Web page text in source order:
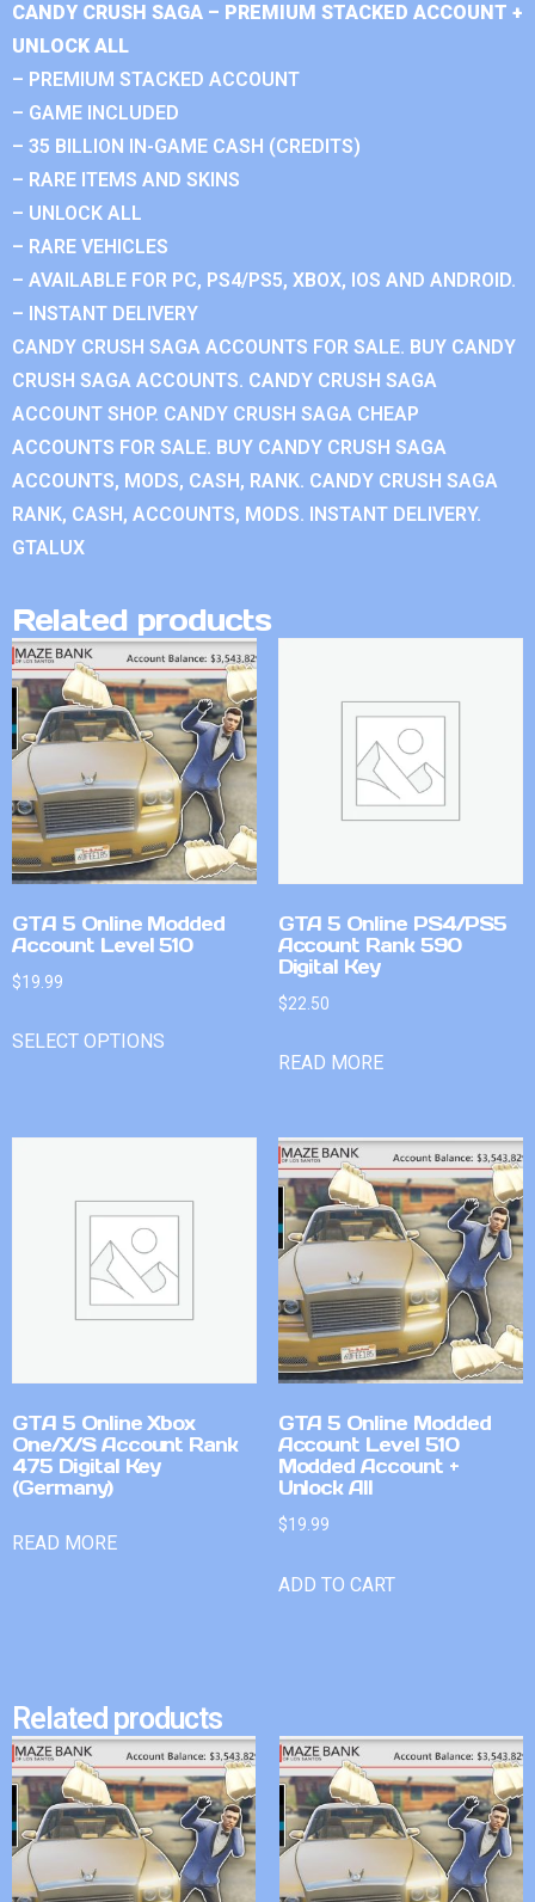
CANDY CRUSH SAGA – PREMIUM STACKED ACCOUNT +
UNLOCK ALL
– PREMIUM STACKED ACCOUNT
– GAME INCLUDED
– 35 BILLION IN-GAME CASH (CREDITS)
– RARE ITEMS AND SKINS
– UNLOCK ALL
– RARE VEHICLES
– AVAILABLE FOR PC, PS4/PS5, XBOX, IOS AND ANDROID.
– INSTANT DELIVERY
CANDY CRUSH SAGA ACCOUNTS FOR SALE. BUY CANDY
CRUSH SAGA ACCOUNTS. CANDY CRUSH SAGA
ACCOUNT SHOP. CANDY CRUSH SAGA CHEAP
ACCOUNTS FOR SALE. BUY CANDY CRUSH SAGA
ACCOUNTS, MODS, CASH, RANK. CANDY CRUSH SAGA
RANK, CASH, ACCOUNTS, MODS. INSTANT DELIVERY.
GTALUX
Related products
GTA 5 Online Modded
Account Level 510
$19.99
SELECT OPTIONS
GTA 5 Online PS4/PS5
Account Rank 590
Digital Key
$22.50
READ MORE
GTA 5 Online Xbox
One/X/S Account Rank
475 Digital Key
(Germany)
READ MORE
GTA 5 Online Modded
Account Level 510
Modded Account +
Unlock All
$19.99
ADD TO CART
Related products